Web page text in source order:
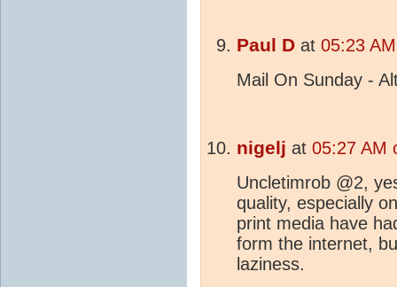
Paul D at 05:23
Mail On Sunday -
nigelj at 05:27 AM
Uncletimrob @2,
quality, especially
print media have
form the internet,
laziness.